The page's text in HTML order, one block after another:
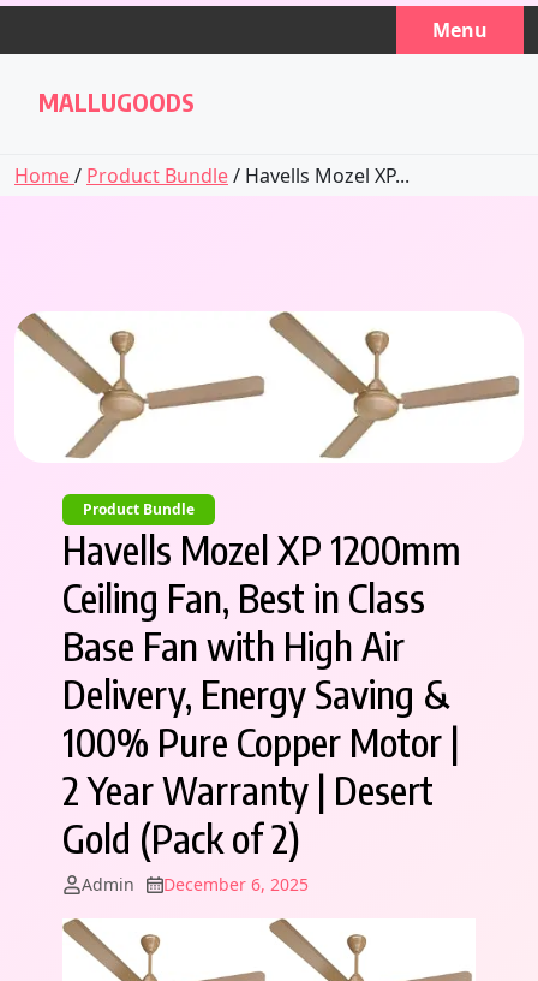
Skip
Menu
MALLUGOODS
Home/ Product Bundle/ Havells Mozel XP...
Product Bundle
Havells Mozel XP 1200mm
Ceiling Fan, Best in Class
Base Fan with High Air
Delivery, Energy Saving &
100% Pure Copper Motor |
2 Year Warranty | Desert
Gold (Pack of 2)
Admin December 6, 2025